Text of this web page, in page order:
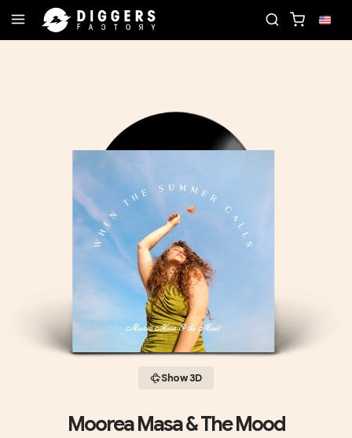
Show 3D
Moorea Masa & The Mood